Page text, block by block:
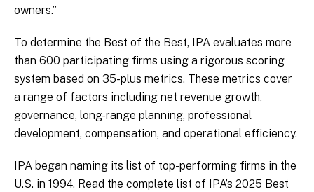
owners.”
To determine the Best of the Best, IPA evaluates more
than 600 participating firms using a rigorous scoring
system based on 35-plus metrics. These metrics cover
a range of factors including net revenue growth,
governance, long-range planning, professional
development, compensation, and operational efficiency.
IPA began naming its list of top-performing firms in the
U.S. in 1994. Read the complete list of IPA’s 2025 Best